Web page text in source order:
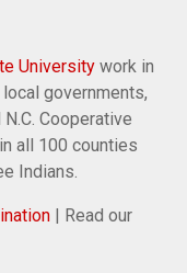
University work in
governments,
Cooperative
all 100 counties
Indians.
| Read our